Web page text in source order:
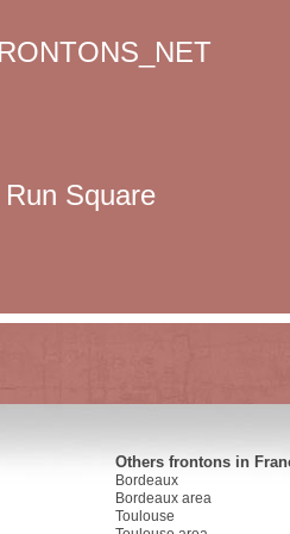
Run Square
Others frontons in
Bordeaux
Bordeaux area
Toulouse